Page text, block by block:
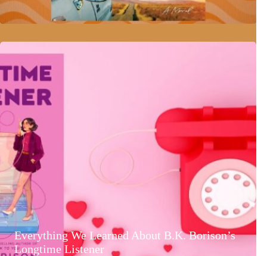
Everything We Learned About B.K. Borison’s
Longtime Listener